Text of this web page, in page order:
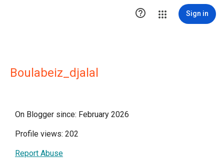
 Sign in
Boulabeiz_djalal
On Blogger since: February 2026
Profile views: 202
Report Abuse